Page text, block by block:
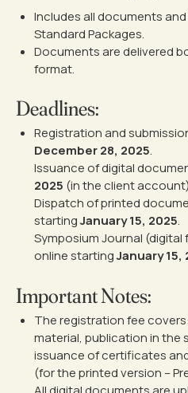
Includes all documents
Standard Packages.
Documents are delivered
format.
Deadlines:
Registration and
December 28, 2025.
Issuance of digital
2025 (in the client
Dispatch of printed
startingJanuary 15, 2025.
Symposium Journal (digital
online startingJanuary 15,
Important Notes:
The registration fee
material, publication in the
issuance of certificates
(for the printed version –